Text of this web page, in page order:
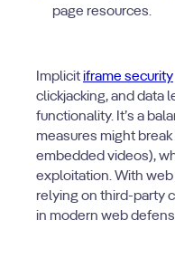
page resources.
Implicitiframe security
clickjacking, and data
functionality. It’s a
measures might
embedded videos),
exploitation. With
relying on third-party
in modern web